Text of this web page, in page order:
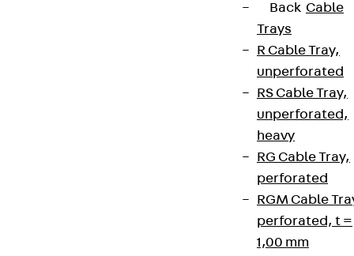
Back Cable
Trays
R Cable Tray,
unperforated
RS Cable Tray,
unperforated,
heavy
RG Cable Tray,
perforated
RGM Cable
perforated, t =
1,00 mm